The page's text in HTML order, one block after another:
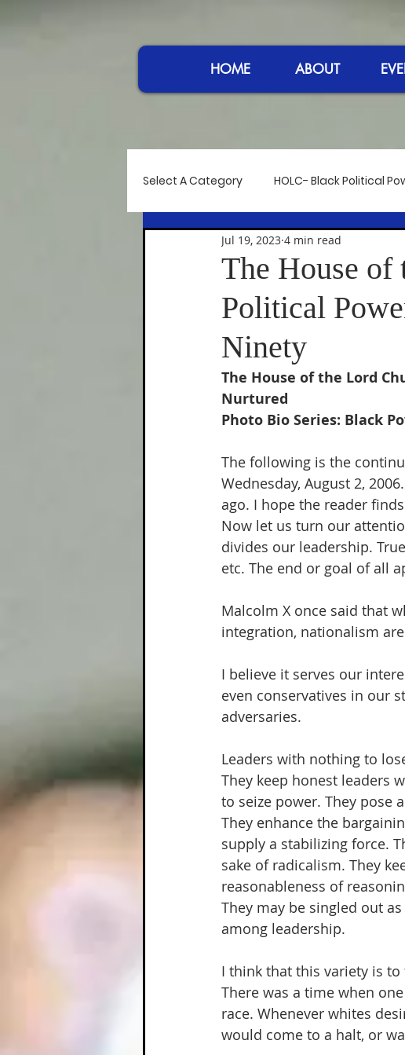
HOME ABOUT
Select A Category HOLC- Black Political
Reflections Controversy at the
Power in Sound Women I Admire
Climate Change Painfully, I
The House of
Political
Ninety
Jul 19, 2023 4 min read
The House of the Lord
Nurtured
Photo Bio Series: Black
The following is the
Wednesday, August 2,
ago. I hope the reader
Now let us turn our
divides our leadership.
etc. The end or goal of all
Malcolm X once said that
integration, nationalism
I believe it serves our
even conservatives in our
adversaries.
Leaders with nothing to
They keep honest leaders
to seize power. They pose
They enhance the
supply a stabilizing force.
sake of radicalism. They
reasonableness of
They may be singled out
among leadership.
I think that this variety is
There was a time when
race. Whenever whites
would come to a halt, or